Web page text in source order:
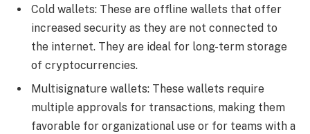
Cold wallets: These are offline wallets that offer
increased security as they are not connected to
the internet. They are ideal for long-term storage
of cryptocurrencies.
Multisignature wallets: These wallets require
multiple approvals for transactions, making them
favorable for organizational use or for teams with a